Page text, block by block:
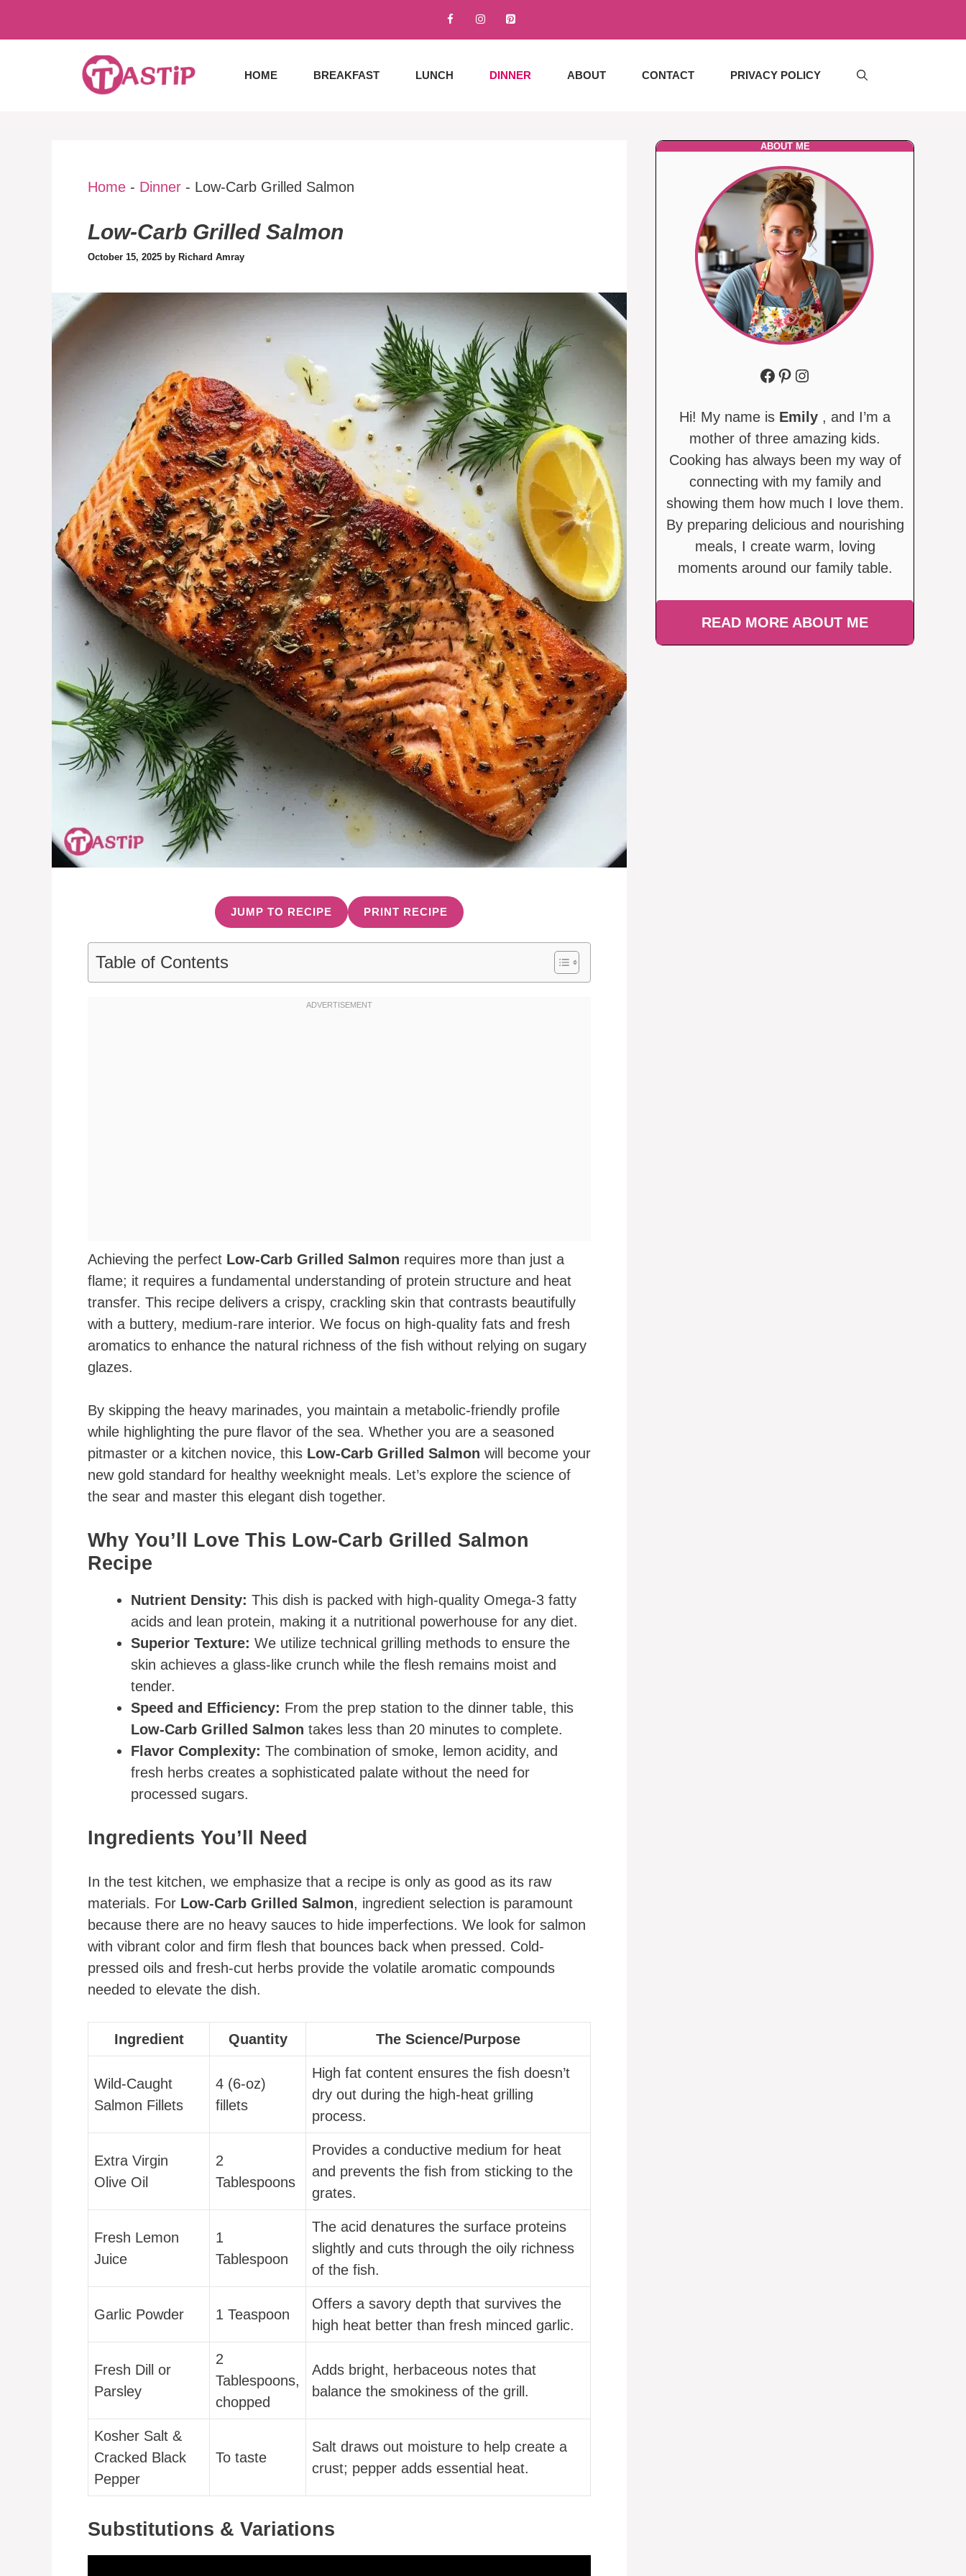
HOME BREAKFAST LUNCH DINNER ABOUT CONTACT PRIVACY POLICY
Home - Dinner - Low-Carb Grilled Salmon
Low-Carb Grilled Salmon
October 15, 2025 by Richard Amray
JUMP TO RECIPE PRINT RECIPE
Table of Contents
Achieving the perfect Low-Carb Grilled Salmon requires more than just a
flame; it requires a fundamental understanding of protein structure and heat
transfer. This recipe delivers a crispy, crackling skin that contrasts beautifully
with a buttery, medium-rare interior. We focus on high-quality fats and fresh
aromatics to enhance the natural richness of the fish without relying on sugary
glazes.
By skipping the heavy marinades, you maintain a metabolic-friendly profile
while highlighting the pure flavor of the sea. Whether you are a seasoned
pitmaster or a kitchen novice, this Low-Carb Grilled Salmon will become your
new gold standard for healthy weeknight meals. Let’s explore the science of
the sear and master this elegant dish together.
Why You’ll Love This Low-Carb Grilled Salmon
Recipe
Nutrient Density: This dish is packed with high-quality Omega-3 fatty
acids and lean protein, making it a nutritional powerhouse for any diet.
Superior Texture: We utilize technical grilling methods to ensure the
skin achieves a glass-like crunch while the flesh remains moist and
tender.
Speed and Efficiency: From the prep station to the dinner table, this
Low-Carb Grilled Salmon takes less than 20 minutes to complete.
Flavor Complexity: The combination of smoke, lemon acidity, and
fresh herbs creates a sophisticated palate without the need for
processed sugars.
Ingredients You’ll Need
In the test kitchen, we emphasize that a recipe is only as good as its raw
materials. For Low-Carb Grilled Salmon, ingredient selection is paramount
because there are no heavy sauces to hide imperfections. We look for salmon
with vibrant color and firm flesh that bounces back when pressed. Cold-
pressed oils and fresh-cut herbs provide the volatile aromatic compounds
needed to elevate the dish.
Ingredient Quantity The Science/Purpose
Wild-Caught
Salmon Fillets
4 (6-oz)
fillets
High fat content ensures the fish doesn’t
dry out during the high-heat grilling
process.
Extra Virgin
Olive Oil
2
Tablespoons
Provides a conductive medium for heat
and prevents the fish from sticking to the
grates.
Fresh Lemon
Juice
1
Tablespoon
The acid denatures the surface proteins
slightly and cuts through the oily richness
of the fish.
Garlic Powder 1 Teaspoon
Offers a savory depth that survives the
high heat better than fresh minced garlic.
Fresh Dill or
Parsley
2
Tablespoons,
chopped
Adds bright, herbaceous notes that
balance the smokiness of the grill.
Kosher Salt &
Cracked Black
Pepper
To taste
Salt draws out moisture to help create a
crust; pepper adds essential heat.
Substitutions & Variations
ABOUT ME
Facebook
Pinterest
Instagram
Hi! My name is Emily , and I’m a
mother of three amazing kids.
Cooking has always been my way of
connecting with my family and
showing them how much I love them.
By preparing delicious and nourishing
meals, I create warm, loving
moments around our family table.
READ MORE ABOUT ME